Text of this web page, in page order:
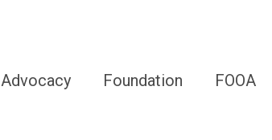
Advocacy Foundation FOOA